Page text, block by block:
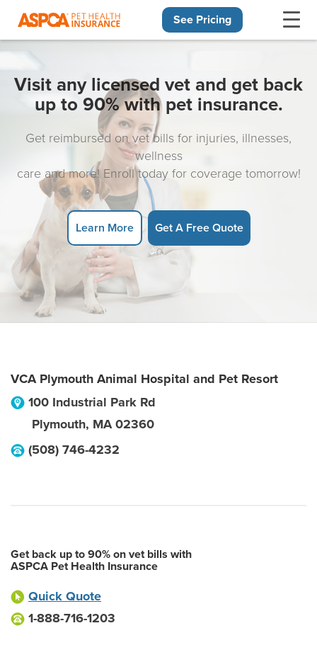
See Pricing
Visit any licensed vet and get back
up to 90% with pet insurance.
Get reimbursed on vet bills for injuries, illnesses,
wellness
care and more! Enroll today for coverage tomorrow!
Learn More Get A Free Quote
VCA Plymouth Animal Hospital and Pet Resort
100 Industrial Park Rd
Plymouth, MA 02360
(508) 746-4232
Get back up to 90% on vet bills with
ASPCA Pet Health Insurance
Quick Quote
1-888-716-1203